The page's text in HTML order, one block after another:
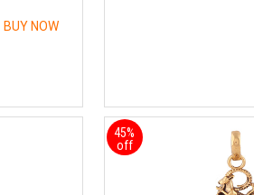
BUY NOW
45%
off